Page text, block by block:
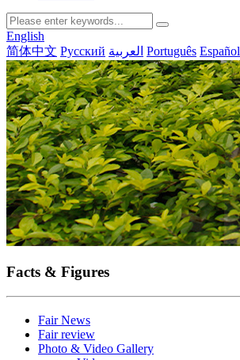
English
简体中文 Русский العربية Português Español
Facts & Figures
Fair News
Fair review
Photo & Video Gallery